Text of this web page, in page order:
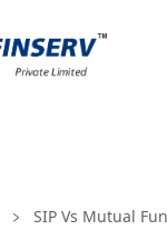
SIP Vs Mutual